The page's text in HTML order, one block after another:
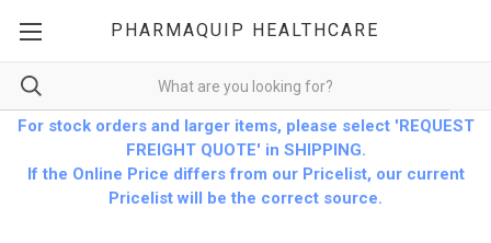
PHARMAQUIP HEALTHCARE
For stock orders and larger items, please select 'REQUEST
FREIGHT QUOTE' in SHIPPING.
If the Online Price differs from our Pricelist, our current
Pricelist will be the correct source.